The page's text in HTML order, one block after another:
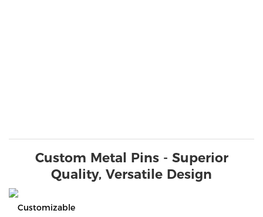
Custom Metal Pins - Superior
Quality, Versatile Design
Customizable